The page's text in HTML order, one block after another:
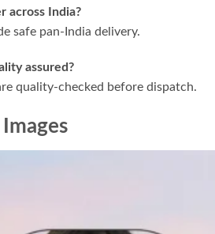
across India?
safe pan-India delivery.
assured?
quality-checked before dispatch.